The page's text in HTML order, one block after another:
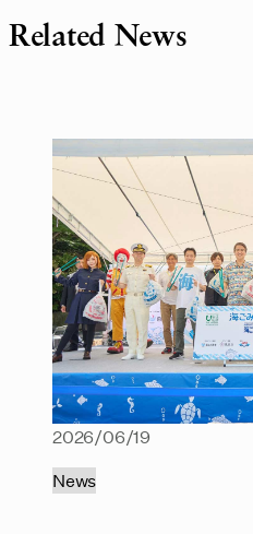
Related News
2026/06/19
News